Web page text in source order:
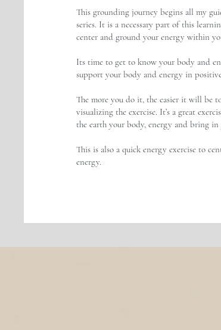
This grounding journey begins all my
series. It is a necessary part of this
center and ground your energy within
Its time to get to know your body and
support your body and energy in
The more you do it, the easier it will be
visualizing the exercise. It’s a great
the earth your body, energy and bring in
This is also a quick energy exercise to
energy.